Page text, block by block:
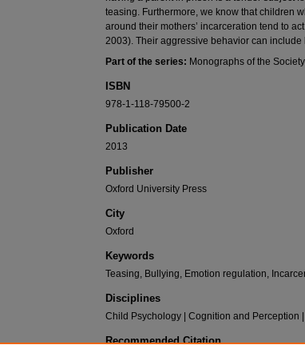
teasing. Furthermore, we know that children
around their mothers’ incarceration tend to
2003). Their aggressive behavior can
Part of the series: Monographs of the
ISBN
978-1-118-79500-2
Publication Date
2013
Publisher
Oxford University Press
City
Oxford
Keywords
Teasing, Bullying, Emotion regulation,
Disciplines
Child Psychology | Cognition and Perception
Recommended Citation